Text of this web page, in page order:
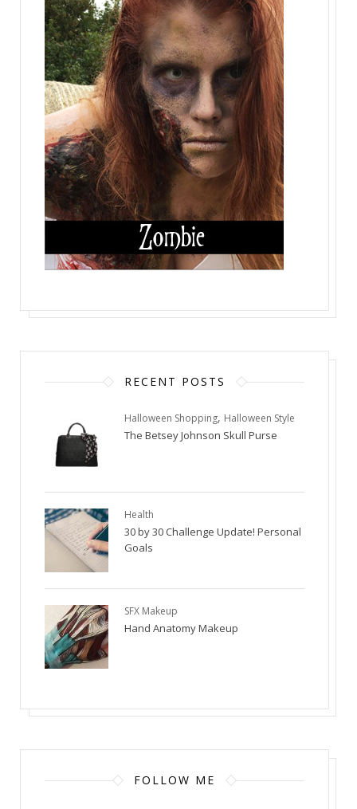
RECENT POSTS
Halloween Shopping, Halloween Style
The Betsey Johnson Skull Purse
Health
30 by 30 Challenge Update! Personal
Goals
SFX Makeup
Hand Anatomy Makeup
FOLLOW ME